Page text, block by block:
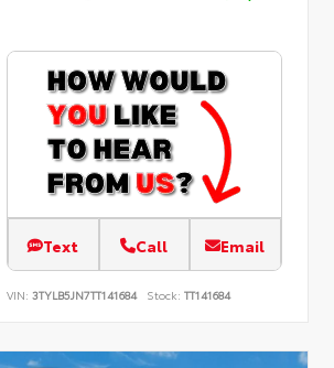
Text Call Email
VIN:3TYLB5JN7TT141684 Stock: TT141684